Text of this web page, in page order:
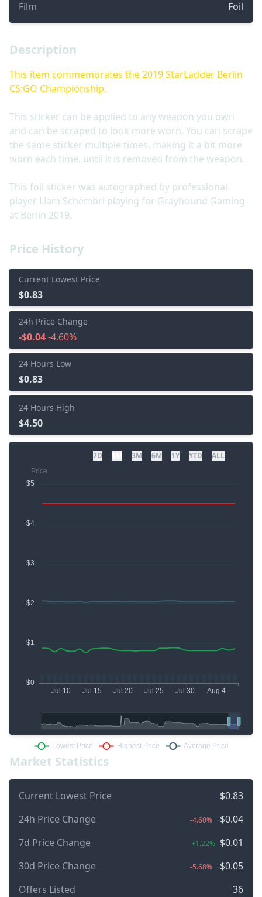
Film Foil
Market Statistics
Current Lowest Price
$0.83
24h Price Change
-4.60% -$0.04
7d Price Change
+1.22% $0.01
30d Price Change
-5.68% -$0.05
Offers Listed
36
Price History
Current Lowest Price
$0.83
24h Price Change
-$0.04-4.60%
24 Hours Low
$0.83
24 Hours High
$4.50
7D 3M 6M 1Y YTD ALL
Description
This item commemorates the 2019 StarLadder Berlin
CS:GO Championship.
This sticker can be applied to any weapon you own
and can be scraped to look more worn. You can scrape
the same sticker multiple times, making it a bit more
worn each time, until it is removed from the weapon.
This foil sticker was autographed by professional
player Liam Schembri playing for Grayhound Gaming
at Berlin 2019.